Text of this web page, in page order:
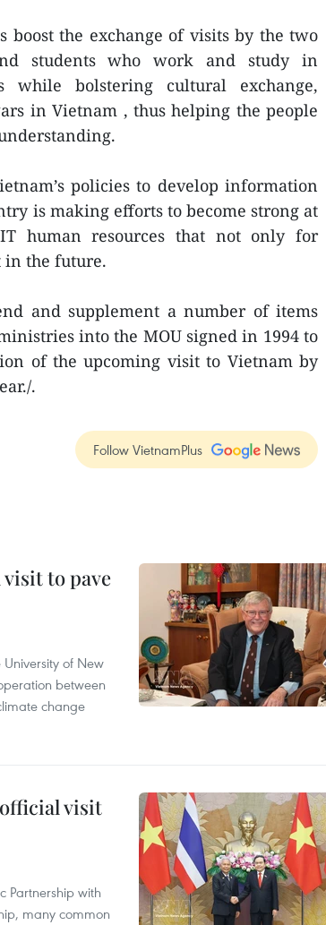
boost the exchange of visits by the two
students who work and study in
while bolstering cultural exchange,
in Vietnam , thus helping the people
policies to develop information
is making efforts to become strong at
human resources that not only for
in the future.
and supplement a number of items
into the MOU signed in 1994 to
of the upcoming visit to Vietnam by
.
Follow VietnamPlus
visit to pave
of New
between
change
visit
Partnership with
many common